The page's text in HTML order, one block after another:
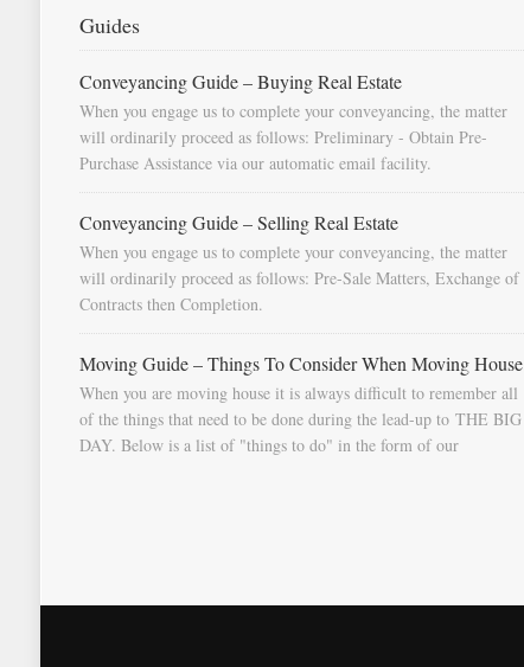
Guides
Conveyancing Guide – Buying Real Estate
When you engage us to complete your conveyancing, the matter
will ordinarily proceed as follows: Preliminary - Obtain Pre-
Purchase Assistance via our automatic email facility.
Conveyancing Guide – Selling Real Estate
When you engage us to complete your conveyancing, the matter
will ordinarily proceed as follows: Pre-Sale Matters, Exchange of
Contracts then Completion.
Moving Guide – Things To Consider When Moving House
When you are moving house it is always difficult to remember all
of the things that need to be done during the lead-up to THE BIG
DAY. Below is a list of "things to do" in the form of our